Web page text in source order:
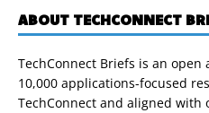
ABOUT TECHCONNECT
TechConnect Briefs is an
10,000 applications-focused
TechConnect and aligned with